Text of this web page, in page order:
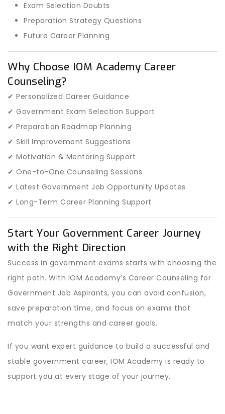
Exam Selection Doubts
Preparation Strategy Questions
Future Career Planning
Why Choose IOM Academy Career
Counseling?
✔ Personalized Career Guidance
✔ Government Exam Selection Support
✔ Preparation Roadmap Planning
✔ Skill Improvement Suggestions
✔ Motivation & Mentoring Support
✔ One-to-One Counseling Sessions
✔ Latest Government Job Opportunity Updates
✔ Long-Term Career Planning Support
Start Your Government Career Journey
with the Right Direction
Success in government exams starts with choosing the
right path. With IOM Academy’s Career Counseling for
Government Job Aspirants, you can avoid confusion,
save preparation time, and focus on exams that
match your strengths and career goals.
If you want expert guidance to build a successful and
stable government career, IOM Academy is ready to
support you at every stage of your journey.